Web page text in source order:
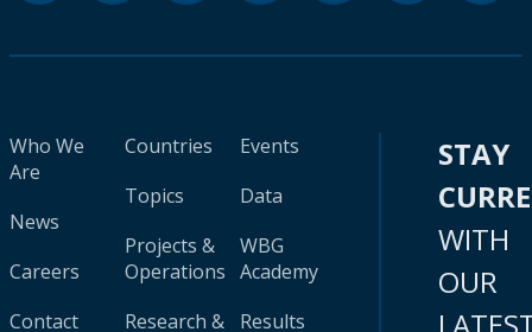
Who We
Are
News
Careers
Contact
Countries
Topics
Projects &
Operations
Research &
Events
Data
WBG
Academy
Results
STAY
WITH
OUR